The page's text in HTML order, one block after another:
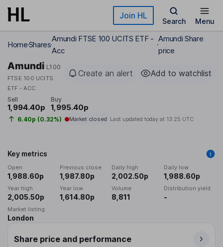
Skip to main content Join HL
Search Menu
HomeShares
Amundi FTSE 100 UCITS ETF -
Acc
Amundi Share
price
Amundi L100
FTSE 100 UCITS
ETF - ACC
Create an alert Add to watchlist
Sell
1,994.40p
Buy
1,995.40p
6.40p (0.32%) Market closed Last updated today at 13:25 UTC
Key metrics
Open
1,988.60p
Previous close
1,987.80p
Daily high
2,002.50p
Daily low
1,988.60p
Year high
2,005.50p
Year low
1,614.80p
Volume
8,811
Distribution yield
-
Market listing
London
Share price and performance